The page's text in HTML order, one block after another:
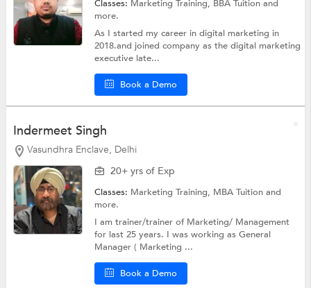
Classes: Marketing Training, BBA Tuitionand
more.
As I started my career in digital marketing in
2018.and joined company as the digital marketing
executive late...
Book a Demo
Indermeet Singh
Vasundhra Enclave, Delhi
20+ yrs of Exp
Classes: Marketing Training, MBA Tuitionand
more.
I am trainer/trainer of Marketing/ Management
for last 25 years. I was working as General
Manager ( Marketing ...
Book a Demo